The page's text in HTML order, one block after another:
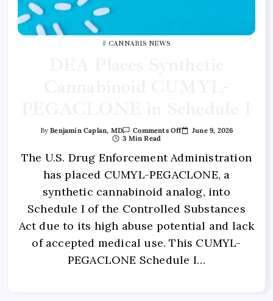
CANNABIS NEWS
ByBenjamin Caplan, MD Comments Off
June 9, 2026
3 Min Read
The U.S. Drug Enforcement Administration
has placed CUMYL-PEGACLONE, a
synthetic cannabinoid analog, into
Schedule I of the Controlled Substances
Act due to its high abuse potential and lack
of accepted medical use. This CUMYL-
PEGACLONE Schedule I…